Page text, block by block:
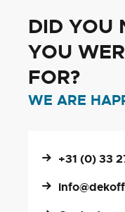
DID YOU
YOU
FOR?
WE ARE
+31 (0) 33